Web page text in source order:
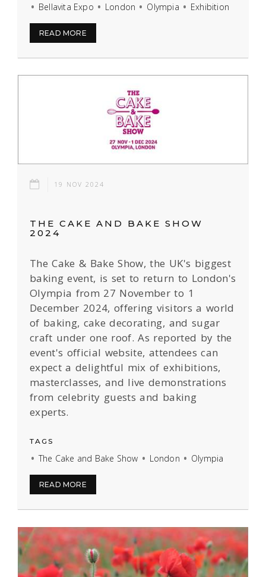
Bellavita Expo London Olympia Exhibition
READ MORE
19 NOV 2024
THE CAKE AND BAKE SHOW
2024
The Cake & Bake Show, the UK's biggest
baking event, is set to return to London's
Olympia from 27 November to 1
December 2024, offering visitors a world
of baking, cake decorating, and sugar
craft under one roof. As reported by the
event's official website, attendees can
expect a delightful mix of exhibitions,
masterclasses, and live demonstrations
from celebrity guests and baking
experts.
TAGS
The Cake and Bake Show London Olympia
READ MORE